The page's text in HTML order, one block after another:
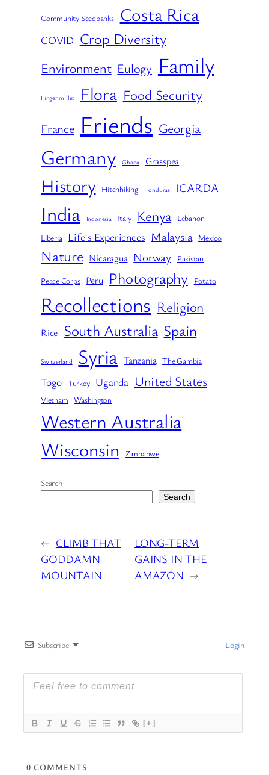
Community Seedbanks Costa Rica
COVID Crop Diversity
Environment Eulogy Family
Finger millet Flora Food Security
France Friends Georgia
Germany Ghana Grasspea
History Hitchhiking Honduras ICARDA
India Indonesia Italy Kenya
Lebanon
Liberia
Life's Experiences Malaysia Mexico
Nature Nicaragua Norway Pakistan
Peace Corps Peru Photography Potato
Recollections Religion
Rice South Australia Spain
Switzerland Syria Tanzania The Gambia
Togo Turkey Uganda United States
Vietnam Washington
Western Australia
Wisconsin
Zimbabwe
Search
Search
← CLIMB THAT
GODDAMN
MOUNTAIN
LONG-TERM
GAINS IN THE
AMAZON →
Subscribe Login
[+]
0 COMMENTS